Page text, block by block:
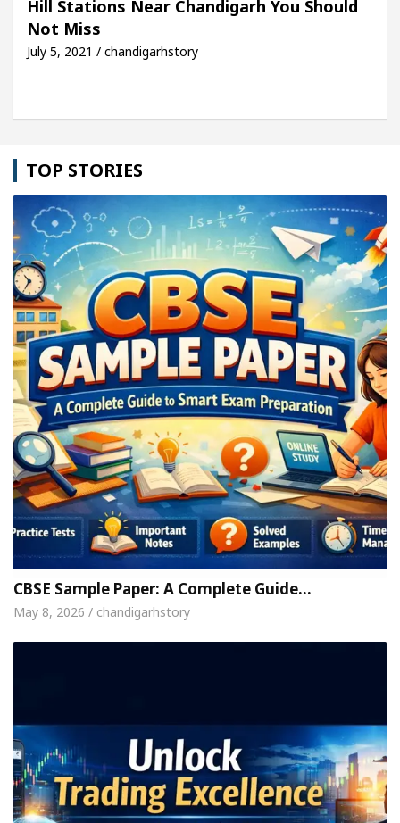
Detel Easy Plus and how it was made
Hill Stations Near Chandigarh You Should
Not Miss
July 5, 2021 / chandigarhstory
TOP STORIES
CBSE Sample Paper: A Complete Guide…
May 8, 2026 / chandigarhstory